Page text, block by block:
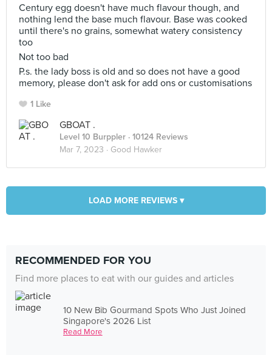
Century egg doesn't have much flavour though, and
nothing lend the base much flavour. Base was cooked
until there's no grains, somewhat watery consistency
too
Not too bad
P.s. the lady boss is old and so does not have a good
memory, please don't ask for add ons or customisations
1 Like
GBOAT .
Level 10 Burppler · 10124 Reviews
Mar 7, 2023 · Good Hawker
LOAD MORE REVIEWS ▾
RECOMMENDED FOR YOU
Find more places to eat with our guides and articles
10 New Bib Gourmand Spots Who Just Joined
Singapore's 2026 List
Read More